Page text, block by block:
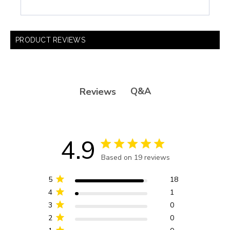
PRODUCT REVIEWS
Reviews Q&A
4.9 4.9 star rating
Based on 19 reviews
on 19 reviews
2 0
3 0
4 1
5 18